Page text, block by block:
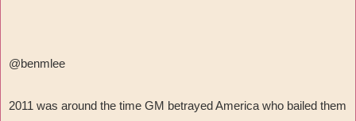
@benmlee
2011 was around the time GM betrayed America who bailed them